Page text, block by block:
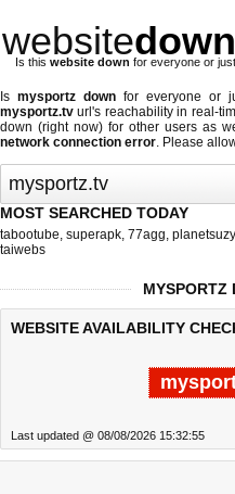
websitedown
Is this website down for everyone or
Is mysportz down for everyone or
mysportz.tv url's reachability in real-
down (right now) for other users as
network connection error. Please
MOST SEARCHED TODAY
tabootube, superapk, 77agg, planetsuzy
taiwebs
MYSPORTZ
WEBSITE AVAILABILITY
Last updated @ 08/08/2026 15:32:55